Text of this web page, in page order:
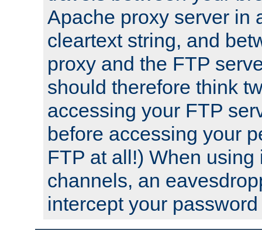
Apache proxy server in
cleartext string, and
proxy and the FTP
should therefore think
accessing your FTP
before accessing your
FTP at all!) When using
channels, an
intercept your